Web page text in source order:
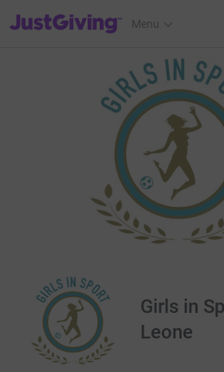
JustGiving’s homepage
Menu
Girls in
Leone